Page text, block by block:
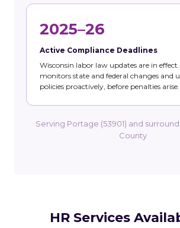
2025–26
Active Compliance Deadlines
Wisconsin labor law updates are in
monitors state and federal changes and
policies proactively, before penalties arise.
Serving Portage (53901) and
County
HR Services